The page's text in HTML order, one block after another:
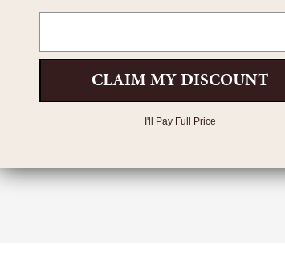
CLAIM MY DISCOUNT
I'll Pay Full Price